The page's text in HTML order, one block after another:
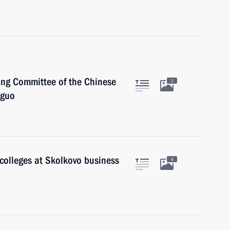
Committee of the Chinese
2
at Skolkovo business 8